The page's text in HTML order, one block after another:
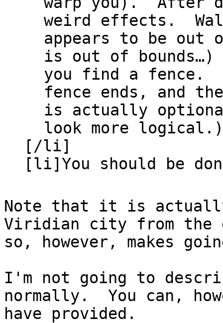
weird effects.
appears to be
is out of bounds…)
you find a fence.
fence ends, and
is actually
look more
[/li]
[li]You should be
Note that it is
Viridian city from the
so, however, makes
I'm not going to
normally. You can,
have provided.